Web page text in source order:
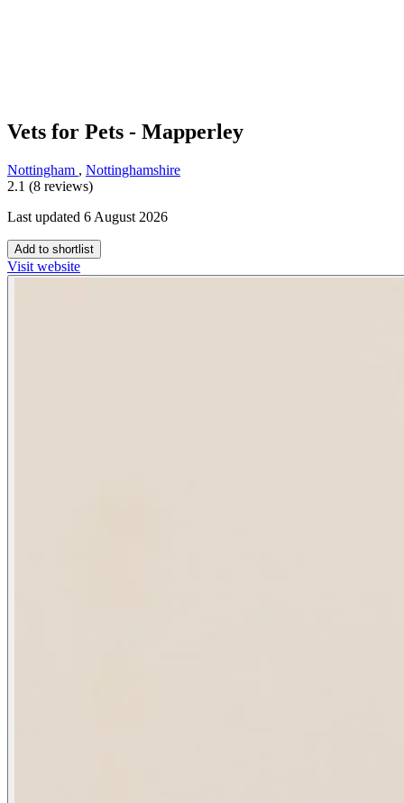
Vets for Pets - Mapperley
Nottingham , Nottinghamshire
2.1 (8 reviews)
Last updated 6 August 2026
Add to shortlist
Visit website